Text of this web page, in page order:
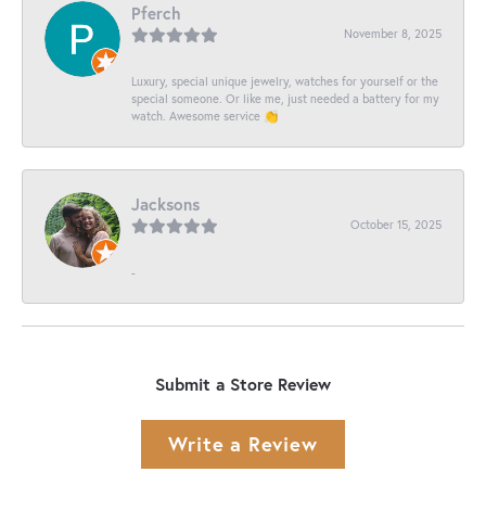
Pferch
November 8, 2025
Luxury, special unique jewelry, watches for yourself or the
special someone. Or like me, just needed a battery for my
watch. Awesome service 👏
Jacksons
October 15, 2025
-
Submit a Store Review
Write a Review